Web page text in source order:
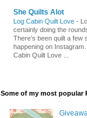
She Quilts Alot
Log Cabin Quilt Love -
certainly doing the
There’s been quilt a few
happening on
Cabin Quilt Love ...
Some of my most popular